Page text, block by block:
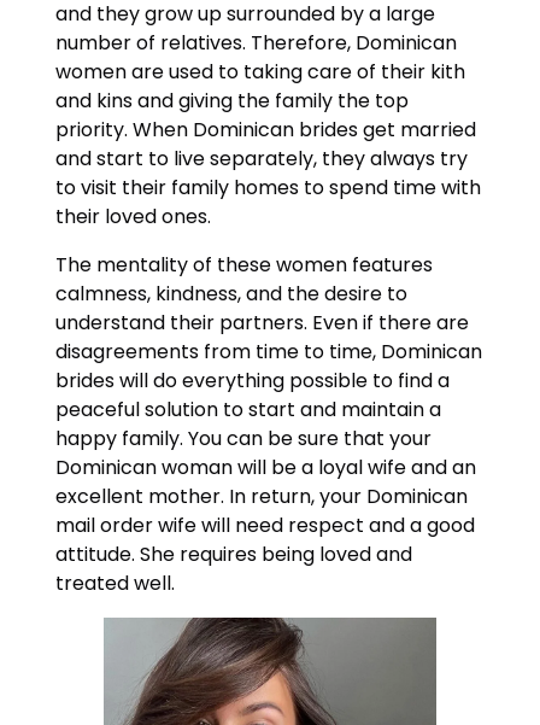
and they grow up surrounded by a large
number of relatives. Therefore, Dominican
women are used to taking care of their kith
and kins and giving the family the top
priority. When Dominican brides get married
and start to live separately, they always try
to visit their family homes to spend time with
their loved ones.
The mentality of these women features
calmness, kindness, and the desire to
understand their partners. Even if there are
disagreements from time to time, Dominican
brides will do everything possible to find a
peaceful solution to start and maintain a
happy family. You can be sure that your
Dominican woman will be a loyal wife and an
excellent mother. In return, your Dominican
mail order wife will need respect and a good
attitude. She requires being loved and
treated well.